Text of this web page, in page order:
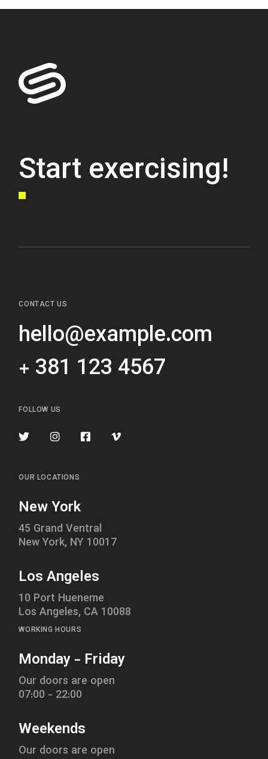
Start exercising!
CONTACT US
hello@example.com
+ 381 123 4567
FOLLOW US
OUR LOCATIONS
New York
45 Grand Ventral
New York, NY 10017
Los Angeles
10 Port Hueneme
Los Angeles, CA 10088
WORKING HOURS
Monday - Friday
Our doors are open
07:00 - 22:00
Weekends
Our doors are open